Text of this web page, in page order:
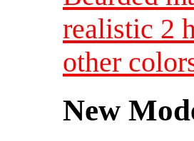
realistic 2
other
New